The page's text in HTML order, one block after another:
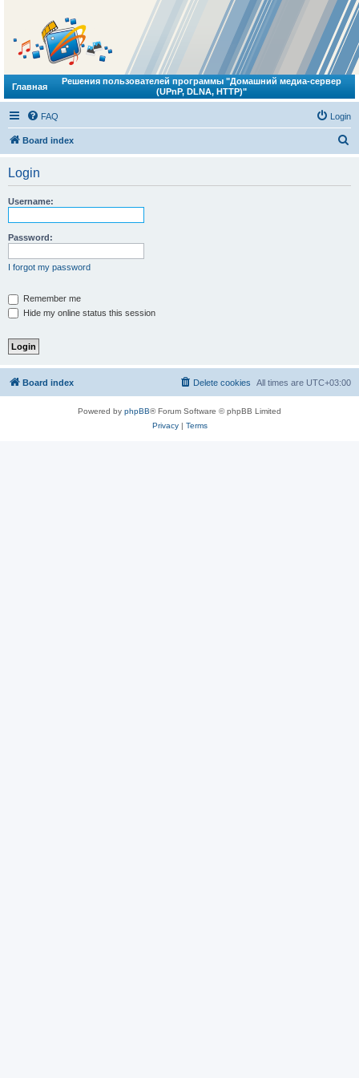
Главная
Решения пользователей программы "Домашний медиа-сервер
(UPnP, DLNA, HTTP)"
FAQ Login
Board index
Login
Username:
Password:
I forgot my password
Remember me
Hide my online status this session
Board index All times are UTC+03:00
Delete cookies
Powered by phpBB® Forum Software © phpBB Limited
Privacy| Terms